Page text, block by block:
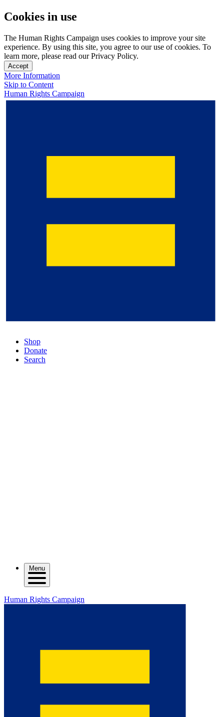
Cookies in use
The Human Rights Campaign uses cookies to improve your site
experience. By using this site, you agree to our use of cookies. To
learn more, please read our Privacy Policy.
Accept
More Information
Skip to Content
Human Rights Campaign
Shop
Donate
Search
Menu
Human Rights Campaign